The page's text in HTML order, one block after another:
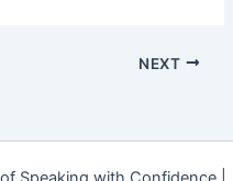
NEXT